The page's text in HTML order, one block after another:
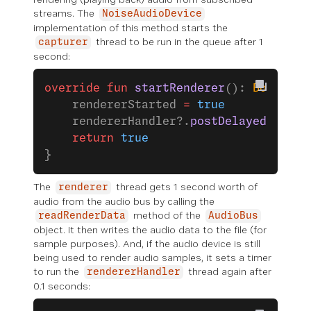
streams. The
NoiseAudioDevice
implementation of this method starts the
capturer
thread to be run in the queue after 1
second:
override fun startRenderer (): Boolean
    rendererStarted
= true
    rendererHandler?.
postDelayed
    return
true
}
The renderer
thread gets 1 second worth of
audio from the audio bus by calling the
readRenderData method of the AudioBus
object. It then writes the audio data to the file (for
sample purposes). And, if the audio device is still
being used to render audio samples, it sets a timer
to run the
rendererHandler
thread again after
0.1 seconds: